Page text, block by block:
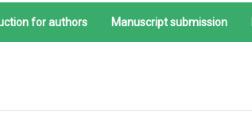
for authors Manuscript submission